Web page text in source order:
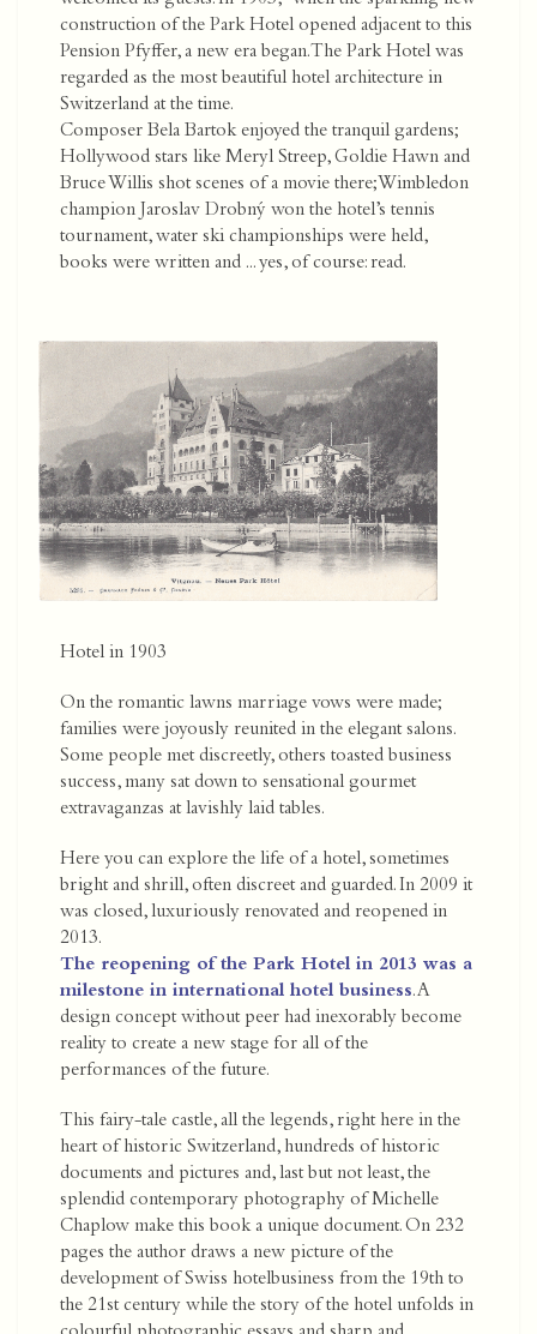
construction of the Park Hotel opened adjacent to this
Pension Pfyffer, a new era began. The Park Hotel was
regarded as the most beautiful hotel architecture in
Switzerland at the time.
Composer Bela Bartok enjoyed the tranquil gardens;
Hollywood stars like Meryl Streep, Goldie Hawn and
Bruce Willis shot scenes of a movie there; Wimbledon
champion Jaroslav Drobný won the hotel’s tennis
tournament, water ski championships were held,
books were written and ... yes, of course: read.
Hotel in 1903
On the romantic lawns marriage vows were made;
families were joyously reunited in the elegant salons.
Some people met discreetly, others toasted business
success, many sat down to sensational gourmet
extravaganzas at lavishly laid tables.
Here you can explore the life of a hotel, sometimes
bright and shrill, often discreet and guarded. In 2009 it
was closed, luxuriously renovated and reopened in
2013.
The reopening of the Park Hotel in 2013 was a
milestone in international hotel business. A
design concept without peer had inexorably become
reality to create a new stage for all of the
performances of the future.
This fairy-tale castle, all the legends, right here in the
heart of historic Switzerland, hundreds of historic
documents and pictures and, last but not least, the
splendid contemporary photography of Michelle
Chaplow make this book a unique document. On 232
pages the author draws a new picture of the
development of Swiss hotelbusiness from the 19th to
the 21st century while the story of the hotel unfolds in